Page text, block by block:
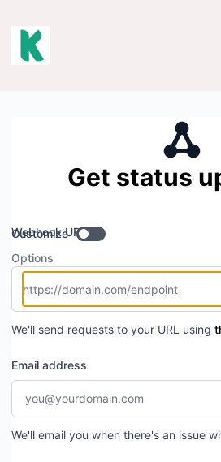
Get status
Webhook URL
Customize
Options
We'll send requests to your URL using
Email address
We'll email you when there's an issue